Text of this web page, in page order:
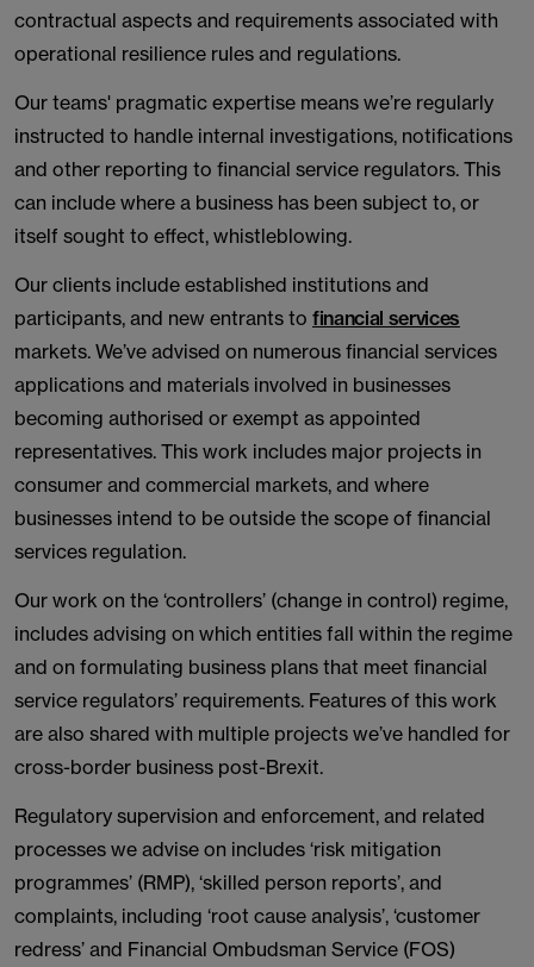
contractual aspects and requirements associated with
operational resilience rules and regulations.
Our teams' pragmatic expertise means we’re regularly
instructed to handle internal investigations, notifications
and other reporting to financial service regulators. This
can include where a business has been subject to, or
itself sought to effect, whistleblowing.
Our clients include established institutions and
participants, and new entrants to financial services
markets. We’ve advised on numerous financial services
applications and materials involved in businesses
becoming authorised or exempt as appointed
representatives. This work includes major projects in
consumer and commercial markets, and where
businesses intend to be outside the scope of financial
services regulation.
Our work on the ‘controllers’ (change in control) regime,
includes advising on which entities fall within the regime
and on formulating business plans that meet financial
service regulators’ requirements. Features of this work
are also shared with multiple projects we’ve handled for
cross-border business post-Brexit.
Regulatory supervision and enforcement, and related
processes we advise on includes ‘risk mitigation
programmes’ (RMP), ‘skilled person reports’, and
complaints, including ‘root cause analysis’, ‘customer
redress’ and Financial Ombudsman Service (FOS)